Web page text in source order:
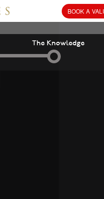
BOOK A
The Knowledge